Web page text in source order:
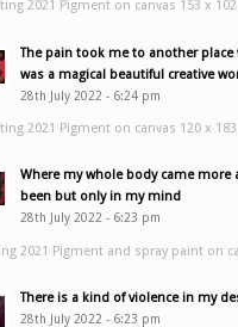
2021 Pigment on canvas 153 x
The pain took me to another
was a magical beautiful creative
28th July 2022 - 6:24 pm
2021 Pigment on canvas 120 x
Where my whole body came more
been but only in my mind
28th July 2022 - 6:23 pm
2021 Pigment and spray paint on
There is a kind of violence in my
28th July 2022 - 6:23 pm